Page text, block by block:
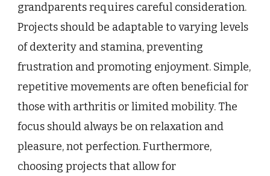
grandparents requires careful consideration.
Projects should be adaptable to varying levels
of dexterity and stamina, preventing
frustration and promoting enjoyment. Simple,
repetitive movements are often beneficial for
those with arthritis or limited mobility. The
focus should always be on relaxation and
pleasure, not perfection. Furthermore,
choosing projects that allow for